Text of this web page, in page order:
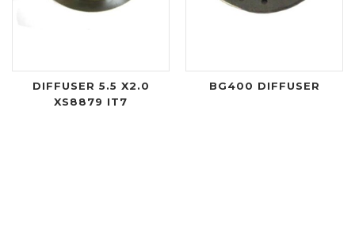
DIFFUSER 5.5 X2.0
XS8879 IT7
BG400 DIFFUSER